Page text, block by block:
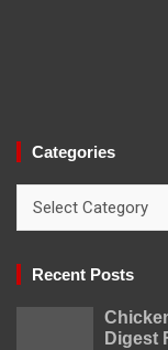
Categories
Recent Posts
Digest